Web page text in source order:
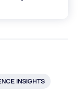
INSIGHTS